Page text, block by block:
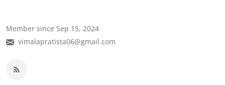
Local Wisdom
Arts
Member since Sep 15, 2024
vimalapratista06@gmail.com